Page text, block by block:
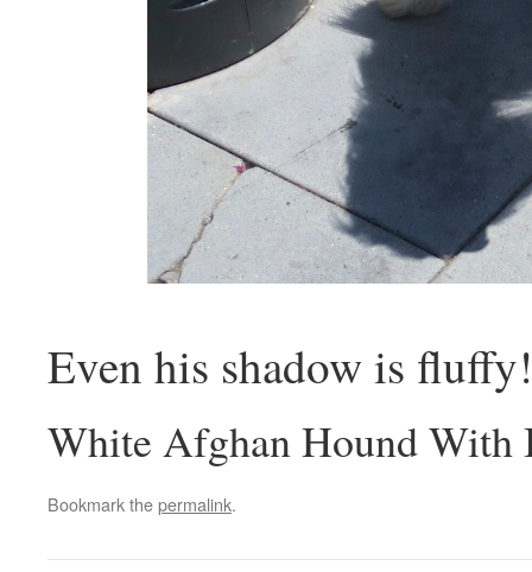
Even his shadow is fluffy!
White Afghan Hound With
Bookmark thepermalink.